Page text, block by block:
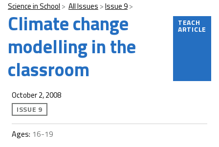
Science in School All Issues Issue 9
Climate change
modelling in the
classroom
TEACH
ARTICLE
October 2, 2008
ISSUE 9
Ages: 16-19